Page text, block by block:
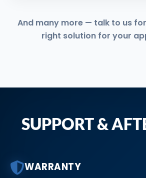
And many more — talk to us
right solution for your
SUPPORT &
WARRANTY